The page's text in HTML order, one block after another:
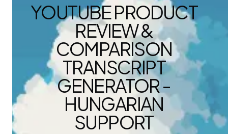
YOUTUBE PRODUCT
REVIEW &
COMPARISON
TRANSCRIPT
GENERATOR -
HUNGARIAN
SUPPORT